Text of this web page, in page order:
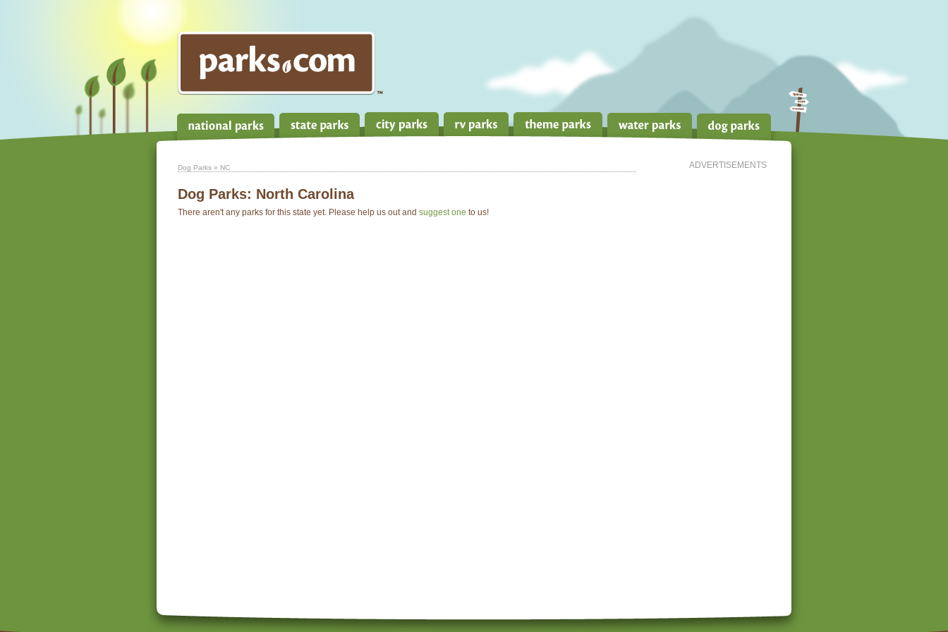
ADVERTISEMENTS
Dog Parks » NC
Dog Parks: North Carolina
There aren't any parks for this state yet. Please help us out and suggest one to us!